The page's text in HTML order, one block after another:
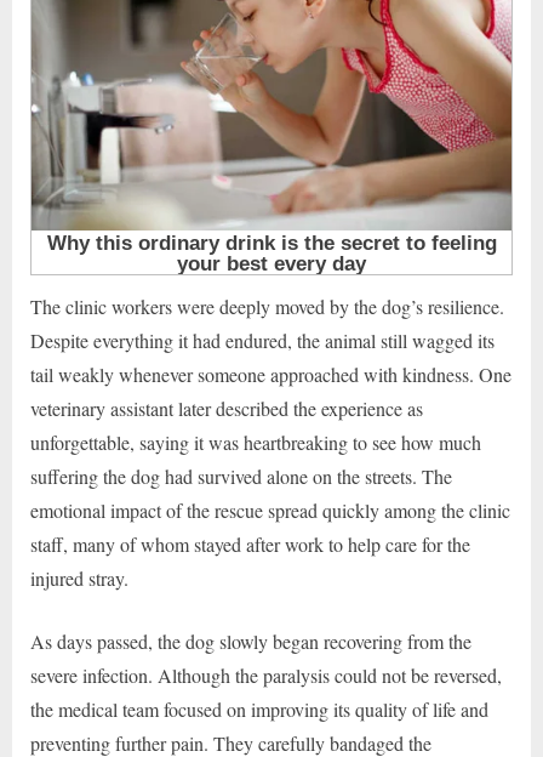
The clinic workers were deeply moved by the dog’s resilience.
Despite everything it had endured, the animal still wagged its
tail weakly whenever someone approached with kindness. One
veterinary assistant later described the experience as
unforgettable, saying it was heartbreaking to see how much
suffering the dog had survived alone on the streets. The
emotional impact of the rescue spread quickly among the clinic
staff, many of whom stayed after work to help care for the
injured stray.
As days passed, the dog slowly began recovering from the
severe infection. Although the paralysis could not be reversed,
the medical team focused on improving its quality of life and
preventing further pain. They carefully bandaged the